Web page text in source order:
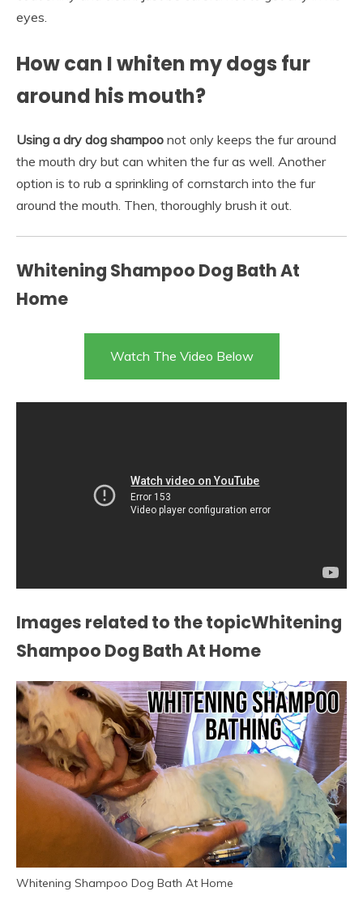
eyes.
How can I whiten my dogs fur
around his mouth?
Using a dry dog shampoo not only keeps the fur around
the mouth dry but can whiten the fur as well. Another
option is to rub a sprinkling of cornstarch into the fur
around the mouth. Then, thoroughly brush it out.
Whitening Shampoo Dog Bath At
Home
Watch The Video Below
Images related to the topicWhitening
Shampoo Dog Bath At Home
Whitening Shampoo Dog Bath At Home